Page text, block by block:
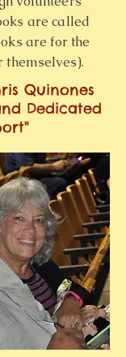
are called
are for the
themselves).
Quinones
Dedicated